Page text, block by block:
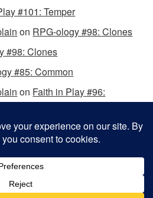
#101: Temper
on RPG-ology #98: Clones
#98: Clones
#85: Common
on Faith in Play #96: